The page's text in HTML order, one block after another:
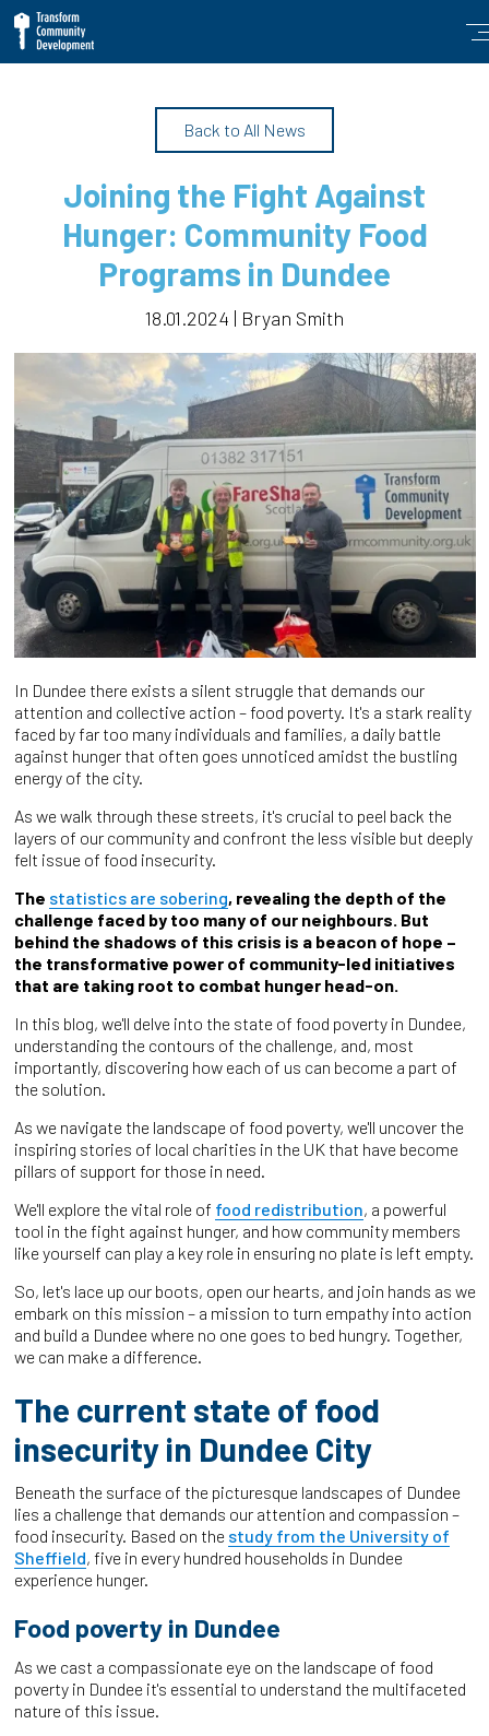
Back to All News
Joining the Fight Against
Hunger: Community Food
Programs in Dundee
18.01.2024 | Bryan Smith
In Dundee there exists a silent struggle that demands our
attention and collective action – food poverty. It's a stark reality
faced by far too many individuals and families, a daily battle
against hunger that often goes unnoticed amidst the bustling
energy of the city.
As we walk through these streets, it's crucial to peel back the
layers of our community and confront the less visible but deeply
felt issue of food insecurity.
The statistics are sobering, revealing the depth of the
challenge faced by too many of our neighbours. But
behind the shadows of this crisis is a beacon of hope –
the transformative power of community-led initiatives
that are taking root to combat hunger head-on.
In this blog, we'll delve into the state of food poverty in Dundee,
understanding the contours of the challenge, and, most
importantly, discovering how each of us can become a part of
the solution.
As we navigate the landscape of food poverty, we'll uncover the
inspiring stories of local charities in the UK that have become
pillars of support for those in need.
We'll explore the vital role of food redistribution, a powerful
tool in the fight against hunger, and how community members
like yourself can play a key role in ensuring no plate is left empty.
So, let's lace up our boots, open our hearts, and join hands as we
embark on this mission – a mission to turn empathy into action
and build a Dundee where no one goes to bed hungry. Together,
we can make a difference.
The current state of food
insecurity in Dundee City
Beneath the surface of the picturesque landscapes of Dundee
lies a challenge that demands our attention and compassion –
food insecurity. Based on the study from the University of
Sheffield, five in every hundred households in Dundee
experience hunger.
Food poverty in Dundee
As we cast a compassionate eye on the landscape of food
poverty in Dundee it's essential to understand the multifaceted
nature of this issue.